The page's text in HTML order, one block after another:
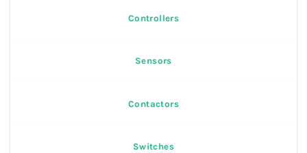
Controllers
Sensors
Contactors
Switches